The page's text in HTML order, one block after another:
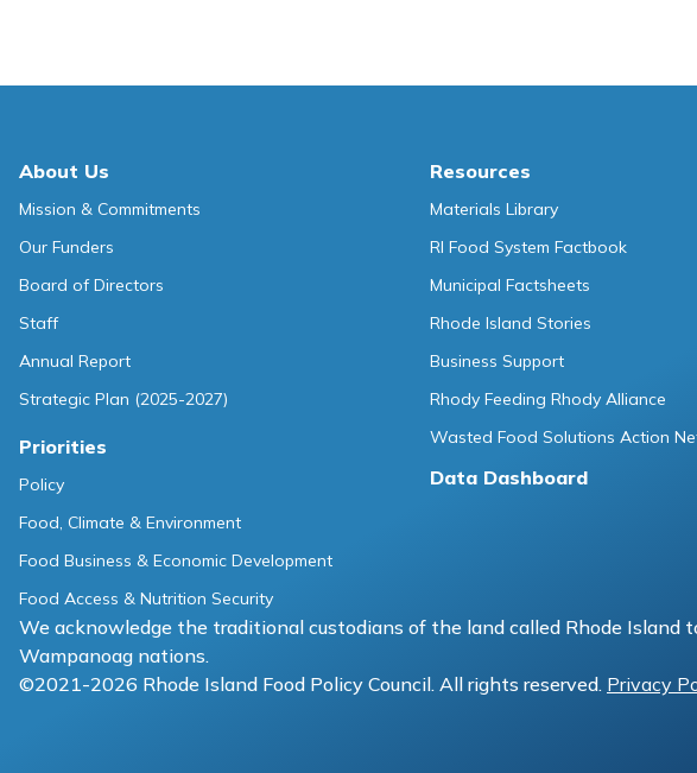
About Us
Mission & Commitments
Our Funders
Board of Directors
Staff
Annual Report
Strategic Plan (2025-2027)
Priorities
Policy
Food, Climate & Environment
Food Business & Economic Development
Food Access & Nutrition Security
Resources
Materials Library
RI Food System Factbook
Municipal Factsheets
Rhode Island Stories
Business Support
Rhody Feeding Rhody Alliance
Wasted Food Solutions Action
Data Dashboard
We acknowledge the traditional custodians of the land called Rhode Island
Wampanoag nations.
©2021-2026 Rhode Island Food Policy Council. All rights reserved. Privacy